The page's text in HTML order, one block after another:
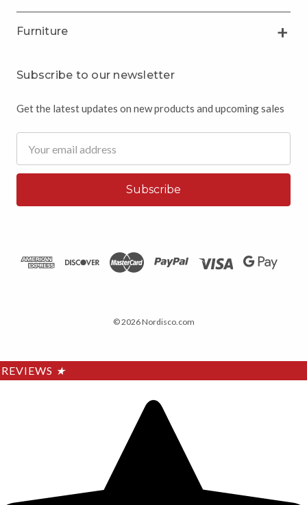
Furniture
Subscribe to our newsletter
Get the latest updates on new products and upcoming sales
Address
© 2026 Nordisco.com
REVIEWS ★